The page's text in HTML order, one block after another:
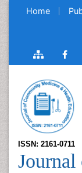
Home
ISSN: 2161-0711